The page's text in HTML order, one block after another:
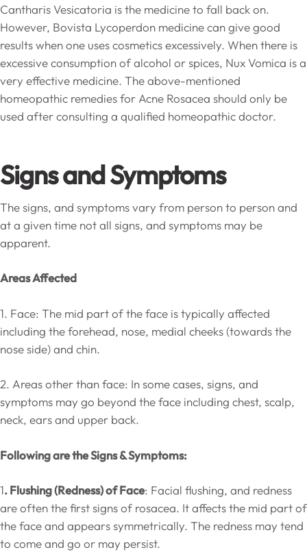
Cantharis Vesicatoria is the medicine to fall back on.
However, Bovista Lycoperdon medicine can give good
results when one uses cosmetics excessively. When there is
excessive consumption of alcohol or spices, Nux Vomica is a
very effective medicine. The above-mentioned
homeopathic remedies for Acne Rosacea should only be
used after consulting a qualified homeopathic doctor.
Signs and Symptoms
The signs, and symptoms vary from person to person and
at a given time not all signs, and symptoms may be
apparent.
Areas Affected
1. Face: The mid part of the face is typically affected
including the forehead, nose, medial cheeks (towards the
nose side) and chin.
2. Areas other than face: In some cases, signs, and
symptoms may go beyond the face including chest, scalp,
neck, ears and upper back.
Following are the Signs & Symptoms:
1. Flushing (Redness) of Face: Facial flushing, and redness
are often the first signs of rosacea. It affects the mid part of
the face and appears symmetrically. The redness may tend
to come and go or may persist.